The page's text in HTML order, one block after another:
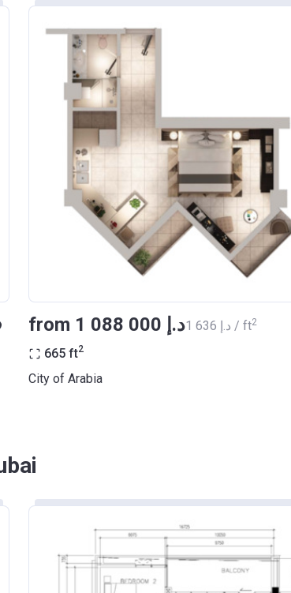
from ‍1 088 000 د.إ ‍1 636 د.إ / ft2
665 ft2
City of Arabia